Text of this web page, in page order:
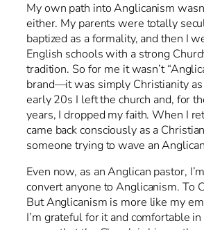
My own path into Anglicanism
either. My parents were totally
baptized as a formality, and then I
English schools with a strong
tradition. So for me it wasn’t
brand—it was simply Christianity
early 20s I left the church and, for
years, I dropped my faith. When I
came back consciously as a
someone trying to wave an
Even now, as an Anglican pastor,
convert anyone to Anglicanism. To
But Anglicanism is more like my
I’m grateful for it and comfortable in